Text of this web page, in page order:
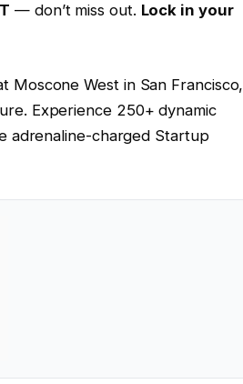
— don’t miss out. Lock in your
West in San Francisco,
Experience 250+ dynamic
adrenaline-charged Startup